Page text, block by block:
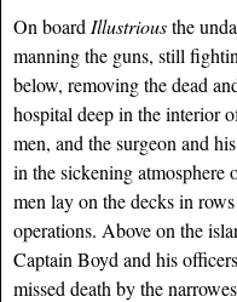
On board Illustriousthe
manning the guns, still
below, removing the dead
hospital deep in the interior
men, and the surgeon and
in the sickening atmosphere
men lay on the decks in
operations. Above on the
Captain Boyd and his
missed death by the